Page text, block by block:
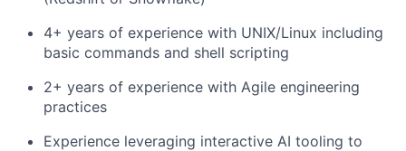
4+ years of experience with UNIX/Linux including
basic commands and shell scripting
2+ years of experience with Agile engineering
practices
Experience leveraging interactive AI tooling to